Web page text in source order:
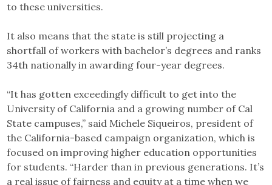
to these universities.
It also means that the state is still projecting a
shortfall of workers with bachelor’s degrees and ranks
34th nationally in awarding four-year degrees.
“It has gotten exceedingly difficult to get into the
University of California and a growing number of Cal
State campuses,” said Michele Siqueiros, president of
the California-based campaign organization, which is
focused on improving higher education opportunities
for students. “Harder than in previous generations. It’s
a real issue of fairness and equity at a time when we